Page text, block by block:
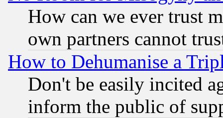
How can we ever trust
own partners cannot
How to Dehumanise a
Don't be easily incited
inform the public of